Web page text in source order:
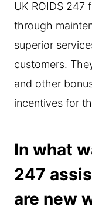
UK ROIDS 247
through
superior
customers.
and other
incentives for
In what
247
are new